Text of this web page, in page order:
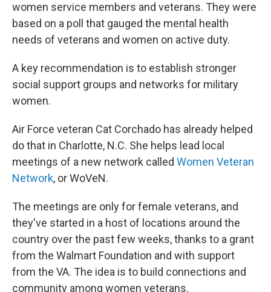
women service members and veterans. They were
based on a poll that gauged the mental health
needs of veterans and women on active duty.
A key recommendation is to establish stronger
social support groups and networks for military
women.
Air Force veteran Cat Corchado has already helped
do that in Charlotte, N.C. She helps lead local
meetings of a new network called Women Veteran
Network, or WoVeN.
The meetings are only for female veterans, and
they've started in a host of locations around the
country over the past few weeks, thanks to a grant
from the Walmart Foundation and with support
from the VA. The idea is to build connections and
community among women veterans.